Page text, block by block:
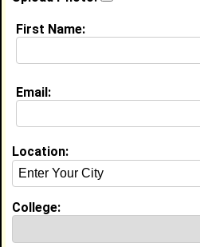
About (request update)
My Interview Question
Life & Professional
mission trips, having a family
Education (
Forestville, MD class of 2009
Activities &
First Name:
Email:
Location:
College: